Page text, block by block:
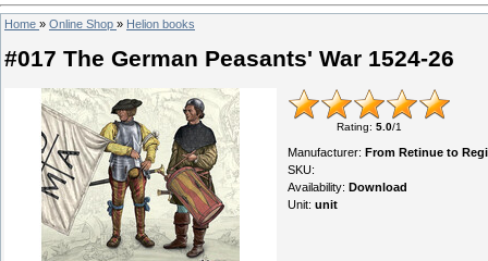
Home » Online Shop » Helion books
#017 The German Peasants' War 1524-26
Rating: 5.0/1
Manufacturer: From Retinue to
SKU:
Availability: Download
Unit: unit